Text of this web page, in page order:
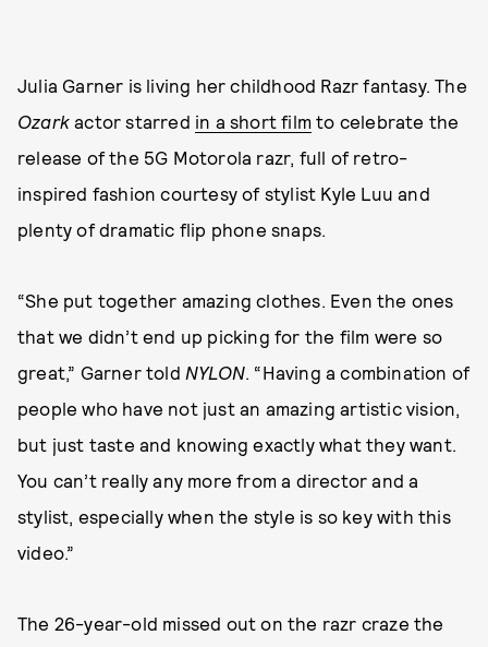
Julia Garner is living her childhood Razr fantasy. The
Ozark actor starred in a short film to celebrate the
release of the 5G Motorola razr, full of retro-
inspired fashion courtesy of stylist Kyle Luu and
plenty of dramatic flip phone snaps.
“She put together amazing clothes. Even the ones
that we didn’t end up picking for the film were so
great,” Garner told NYLON. “Having a combination of
people who have not just an amazing artistic vision,
but just taste and knowing exactly what they want.
You can’t really any more from a director and a
stylist, especially when the style is so key with this
video.”
The 26-year-old missed out on the razr craze the